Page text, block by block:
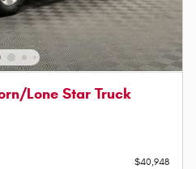
Lone Star Truck
$40,948